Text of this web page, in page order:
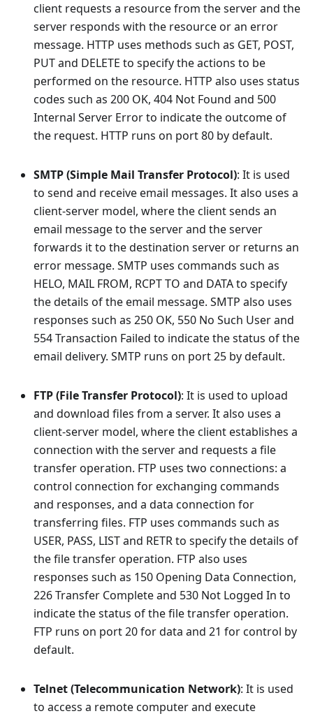
client requests a resource from the server and the
server responds with the resource or an error
message. HTTP uses methods such as GET, POST,
PUT and DELETE to specify the actions to be
performed on the resource. HTTP also uses status
codes such as 200 OK, 404 Not Found and 500
Internal Server Error to indicate the outcome of
the request. HTTP runs on port 80 by default.
SMTP (Simple Mail Transfer Protocol): It is used
to send and receive email messages. It also uses a
client-server model, where the client sends an
email message to the server and the server
forwards it to the destination server or returns an
error message. SMTP uses commands such as
HELO, MAIL FROM, RCPT TO and DATA to specify
the details of the email message. SMTP also uses
responses such as 250 OK, 550 No Such User and
554 Transaction Failed to indicate the status of the
email delivery. SMTP runs on port 25 by default.
FTP (File Transfer Protocol): It is used to upload
and download files from a server. It also uses a
client-server model, where the client establishes a
connection with the server and requests a file
transfer operation. FTP uses two connections: a
control connection for exchanging commands
and responses, and a data connection for
transferring files. FTP uses commands such as
USER, PASS, LIST and RETR to specify the details of
the file transfer operation. FTP also uses
responses such as 150 Opening Data Connection,
226 Transfer Complete and 530 Not Logged In to
indicate the status of the file transfer operation.
FTP runs on port 20 for data and 21 for control by
default.
Telnet (Telecommunication Network): It is used
to access a remote computer and execute